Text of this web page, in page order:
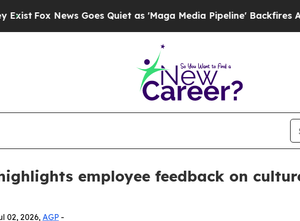
Fox News Goes Quiet as 'Maga Media Pipeline' Backfires Amid
employee feedback on
02, 2026,AGP -